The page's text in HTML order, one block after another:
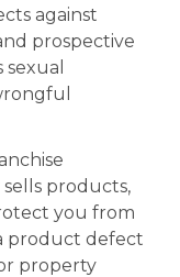
against
prospective
products,
you from
product defect
property